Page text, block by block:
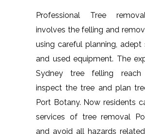
Professional Tree
involves the felling and
using careful planning, adept
and used equipment. The
Sydney tree felling
inspect the tree and plan
Port Botany. Now residents
services of tree removal
and avoid all hazards